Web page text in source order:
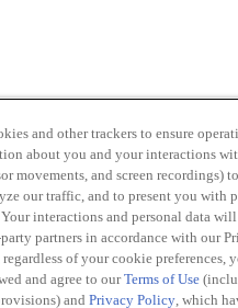
you agree to our Terms of Use
My Personal Information
and other trackers to ensure
about you and your interactions
movements, and screen recordings)
our traffic, and to present you with
interactions and personal data
partners in accordance with our
of your cookie preferences,
and agree to ourTerms of Use
and Privacy Policy, which